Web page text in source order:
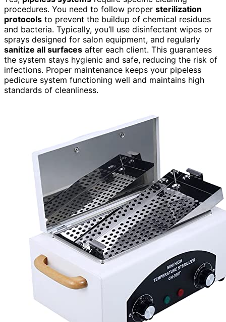
procedures. You need to follow proper sterilization
protocols to prevent the buildup of chemical residues
and bacteria. Typically, you’ll use disinfectant wipes or
sprays designed for salon equipment, and regularly
sanitize all surfaces after each client. This guarantees
the system stays hygienic and safe, reducing the risk of
infections. Proper maintenance keeps your pipeless
pedicure system functioning well and maintains high
standards of cleanliness.